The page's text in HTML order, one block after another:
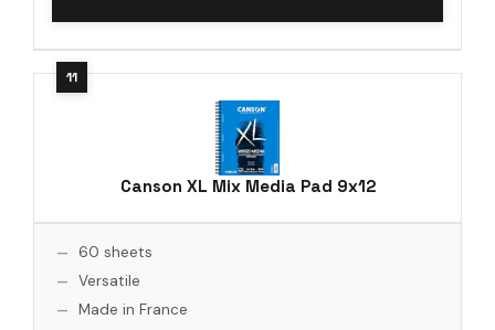
Canson XL Mix Media Pad 9x12
60 sheets
Versatile
Made in France